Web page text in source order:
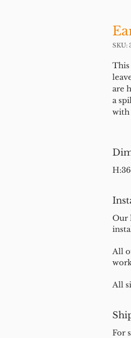
SKU:
This
are
a
with
Our
All
All
For